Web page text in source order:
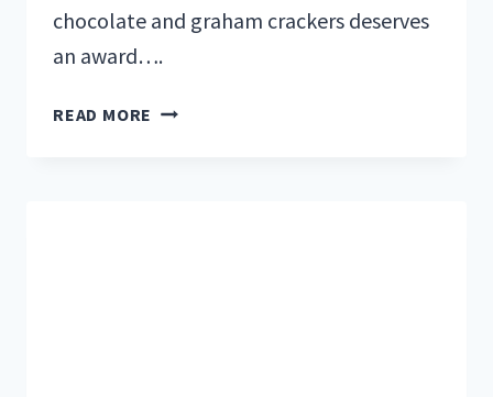
chocolate and graham crackers deserves
an award….
READ MORE 30